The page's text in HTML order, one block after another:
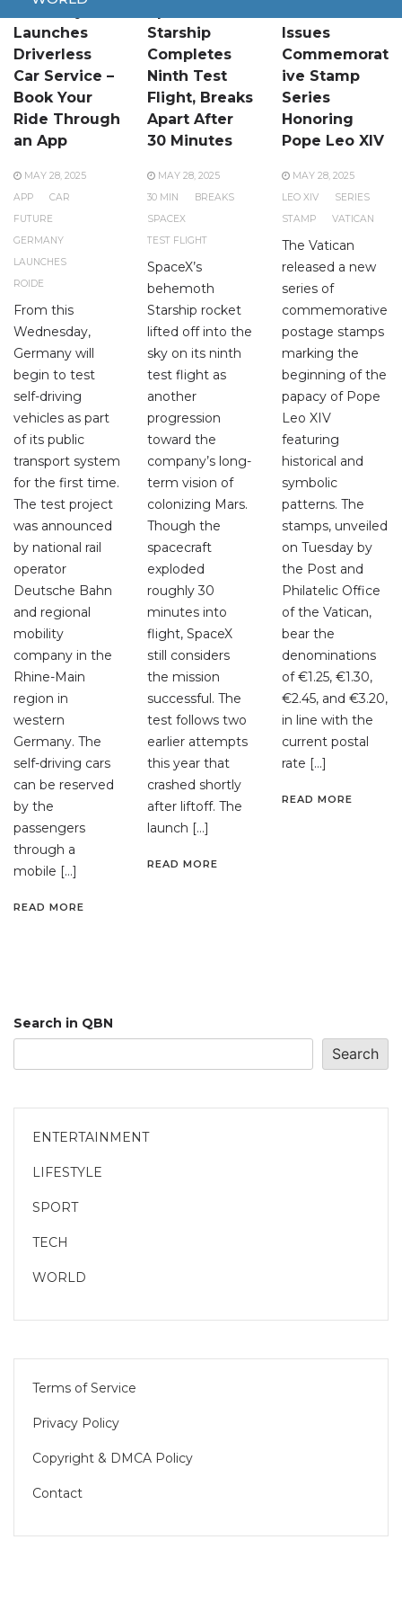
Launches
Driverless
Car Service –
Book Your
Ride Through
an App
MAY 28, 2025
APP
CAR
FUTURE
GERMANY
LAUNCHES
ROIDE
From this
Wednesday,
Germany will
begin to test
self-driving
vehicles as part
of its public
transport system
for the first time.
The test project
was announced
by national rail
operator
Deutsche Bahn
and regional
mobility
company in the
Rhine-Main
region in
western
Germany. The
self-driving cars
can be reserved
by the
passengers
through a
mobile […]
READ MORE
Starship
Completes
Ninth Test
Flight, Breaks
Apart After
30 Minutes
MAY 28, 2025
30 MIN
BREAKS
SPACEX
TEST FLIGHT
SpaceX’s
behemoth
Starship rocket
lifted off into the
sky on its ninth
test flight as
another
progression
toward the
company’s long-
term vision of
colonizing Mars.
Though the
spacecraft
exploded
roughly 30
minutes into
flight, SpaceX
still considers
the mission
successful. The
test follows two
earlier attempts
this year that
crashed shortly
after liftoff. The
launch […]
READ MORE
Issues
Commemorat
ive Stamp
Series
Honoring
Pope Leo XIV
MAY 28, 2025
LEO XIV
SERIES
STAMP
VATICAN
The Vatican
released a new
series of
commemorative
postage stamps
marking the
beginning of the
papacy of Pope
Leo XIV
featuring
historical and
symbolic
patterns. The
stamps, unveiled
on Tuesday by
the Post and
Philatelic Office
of the Vatican,
bear the
denominations
of €1.25, €1.30,
€2.45, and €3.20,
in line with the
current postal
rate […]
READ MORE
Search in QBN
Search
ENTERTAINMENT
LIFESTYLE
SPORT
TECH
WORLD
Terms of Service
Privacy Policy
Copyright & DMCA Policy
Contact